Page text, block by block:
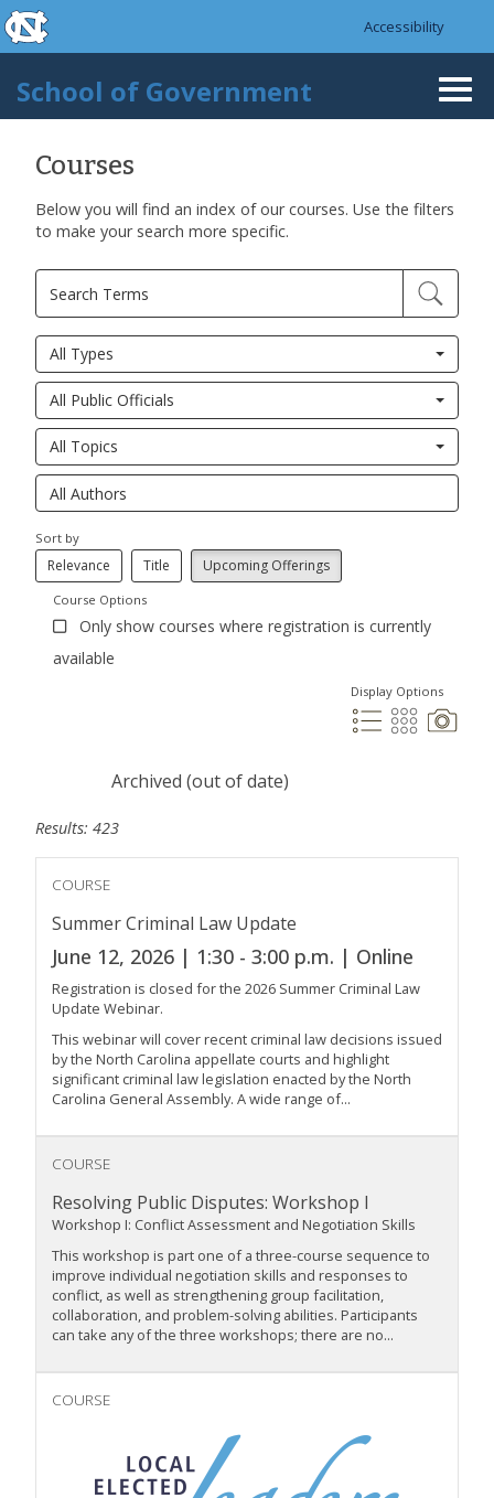
Skip to main content
skip to the end of the global utility bar
Accessibility
School of Government
Courses
Below you will find an index of our courses. Use the filters
to make your search more specific.
All Types
All Public Officials
All Topics
Sort by
Relevance Title Upcoming Offerings
Course Options
Only show courses where registration is currently
available
Display Options
Archived (out of date)
Results: 423
COURSE
Summer Criminal Law Update
June 12, 2026 | 1:30 - 3:00 p.m. | Online
Registration is closed for the 2026 Summer Criminal Law
Update Webinar.
This webinar will cover recent criminal law decisions issued
by the North Carolina appellate courts and highlight
significant criminal law legislation enacted by the North
Carolina General Assembly. A wide range of...
COURSE
Resolving Public Disputes: Workshop I
Workshop I: Conflict Assessment and Negotiation Skills
This workshop is part one of a three-course sequence to
improve individual negotiation skills and responses to
conflict, as well as strengthening group facilitation,
collaboration, and problem-solving abilities. Participants
can take any of the three workshops; there are no...
COURSE
Pages